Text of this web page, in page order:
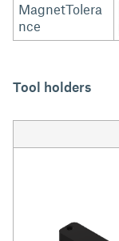
MagnetTolera
nce
Tool holders